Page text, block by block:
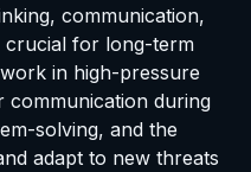
communication,
crucial for long-term
in high-pressure
communication during
solving, and the
adapt to new threats